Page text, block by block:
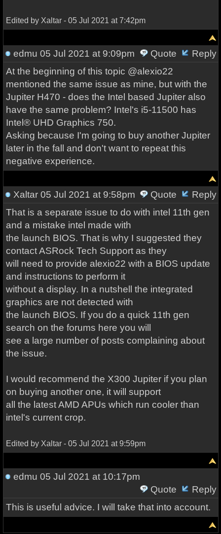
Edited by Xaltar - 05 Jul 2021 at 7:42pm
edmu 05 Jul 2021 at 9:09pm Quote
Reply
At the beginning of this topic @alexio22
mentioned the same issue as mine, but with the
Jupiter H470 - does the Intel based Jupiter also
have the same problem? Intel's i5-11500 has
Intel® UHD Graphics 750.
Asking because I'm going to buy another Jupiter
later in the fall and don't want to repeat this
negative experience.
Xaltar05 Jul 2021 at 9:58pm Quote
Reply
That is a separate issue to do with intel 11th gen
and a mistake intel made with
the launch BIOS. That is why I suggested they
contact ASRock Tech Support as they
will need to provide alexio22 with a BIOS update
and instructions to perform it
without a display. In a nutshell the integrated
graphics are not detected with
the launch BIOS. If you do a quick 11th gen
search on the forums here you will
see a large number of posts complaining about
the issue.
I would recommend the X300 Jupiter if you plan
on buying another one, it will support
all the latest AMD APUs which run cooler than
intel's current crop.
Edited by Xaltar - 05 Jul 2021 at 9:59pm
edmu 05 Jul 2021 at 10:17pm
Quote
Reply
This is useful advice. I will take that into account.